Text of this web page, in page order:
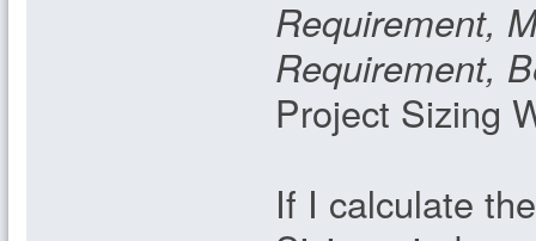
Requirement,
Requirement,
Project Sizing
If I calculate